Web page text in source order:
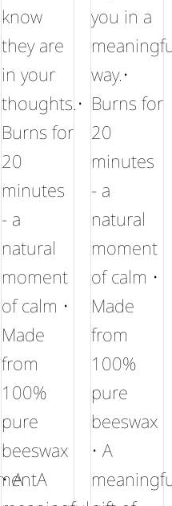
know
they are
in your
thoughts.•
Burns for
20
minutes
- a
natural
moment
of calm •
Made
from
100%
pure
beeswax
• A
you in a
way.•
Burns for
20
minutes
- a
natural
moment
of calm •
Made
from
100%
pure
beeswax
• A